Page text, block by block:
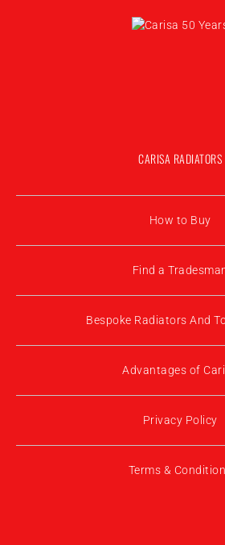
CARISA RADIATORS
How to Buy
Find a
Bespoke Radiators And
Advantages of
Privacy Policy
Terms &